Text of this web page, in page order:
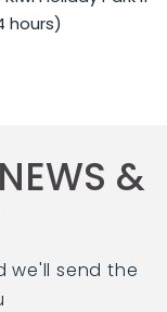
hours)
&
we'll send the